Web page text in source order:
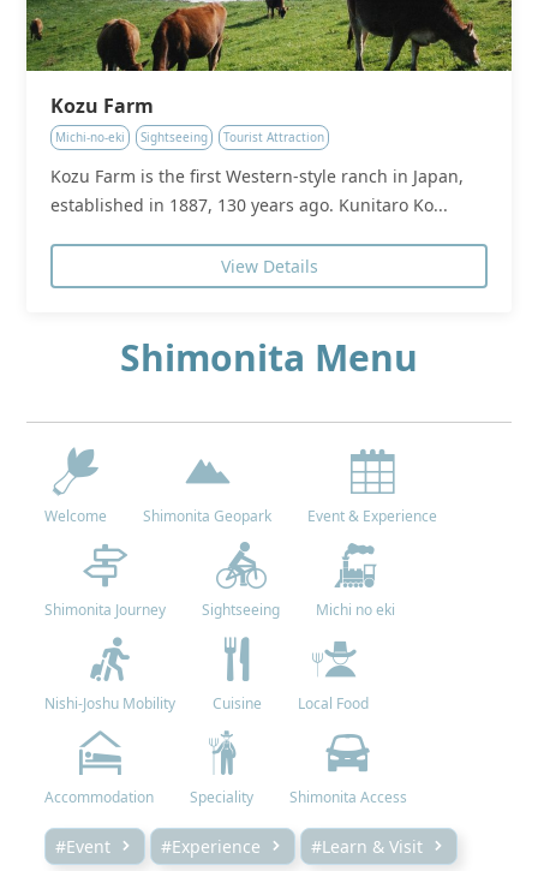
Kozu Farm
Michi-no-eki Sightseeing Tourist Attraction
Kozu Farm is the first Western-style ranch in Japan,
established in 1887, 130 years ago. Kunitaro Ko...
View Details
Shimonita Menu
Welcome Shimonita Geopark Event & Experience
Shimonita Journey Sightseeing Michi no eki
Nishi-Joshu Mobility Cuisine Local Food
Accommodation Speciality Shimonita Access
#Event #Experience #Learn & Visit